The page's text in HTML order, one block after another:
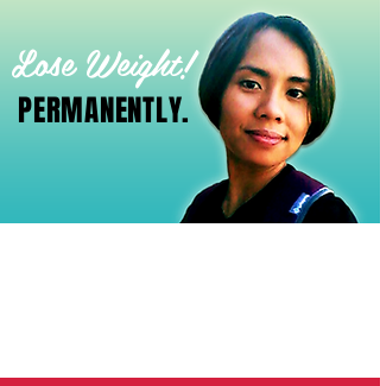
Lose Weight!
PERMANENTLY.